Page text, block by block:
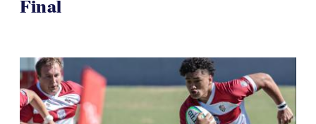
08.06
Final